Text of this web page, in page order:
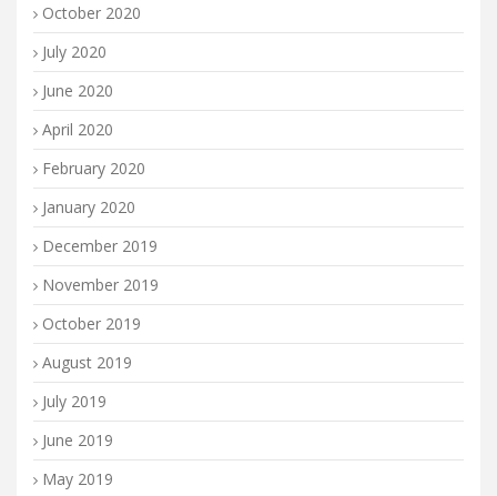
October 2020
July 2020
June 2020
April 2020
February 2020
January 2020
December 2019
November 2019
October 2019
August 2019
July 2019
June 2019
May 2019